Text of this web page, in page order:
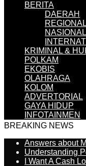
BERITA
DAERAH
REGIONAL
NASIONAL
KRIMINAL &
POLKAM
EKOBIS
OLAHRAGA
KOLOM
ADVERTORIAL
GAYA HIDUP
INFOTAINMEN
BREAKING NEWS
Answers about
Understanding
I Want A Cash